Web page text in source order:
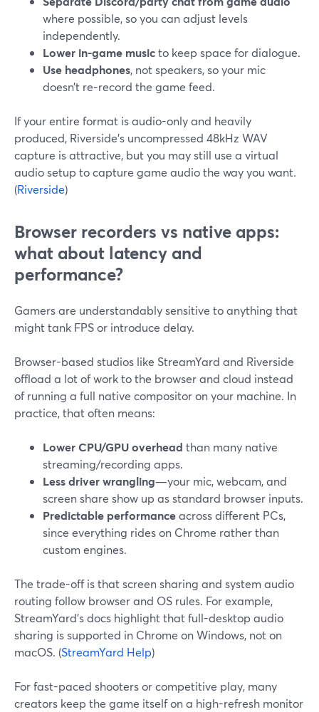
where possible, so you can adjust levels
independently.
Lower in-game musicto keep space for dialogue.
Use headphones, not speakers, so your mic
doesn’t re-record the game feed.
If your entire format is audio-only and heavily
produced, Riverside’s uncompressed 48kHz WAV
capture is attractive, but you may still use a virtual
audio setup to capture game audio the way you want.
(Riverside)
Browser recorders vs native apps:
what about latency and
performance?
Gamers are understandably sensitive to anything that
might tank FPS or introduce delay.
Browser-based studios like StreamYard and Riverside
offload a lot of work to the browser and cloud instead
of running a full native compositor on your machine. In
practice, that often means:
Lower CPU/GPU overhead than many native
streaming/recording apps.
Less driver wrangling—your mic, webcam, and
screen share show up as standard browser inputs.
Predictable performanceacross different PCs,
since everything rides on Chrome rather than
custom engines.
The trade-off is that screen sharing and system audio
routing follow browser and OS rules. For example,
StreamYard’s docs highlight that full-desktop audio
sharing is supported in Chrome on Windows, not on
macOS. (StreamYard Help)
For fast-paced shooters or competitive play, many
creators keep the game itself on a high-refresh monitor